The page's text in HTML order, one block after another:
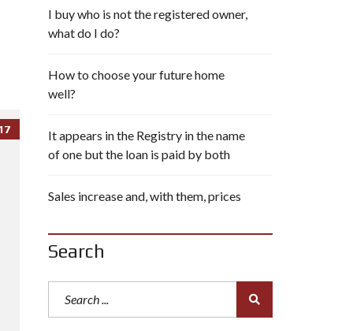
I buy who is not the registered owner,
what do I do?
How to choose your future home
well?
It appears in the Registry in the name
of one but the loan is paid by both
Sales increase and, with them, prices
Search